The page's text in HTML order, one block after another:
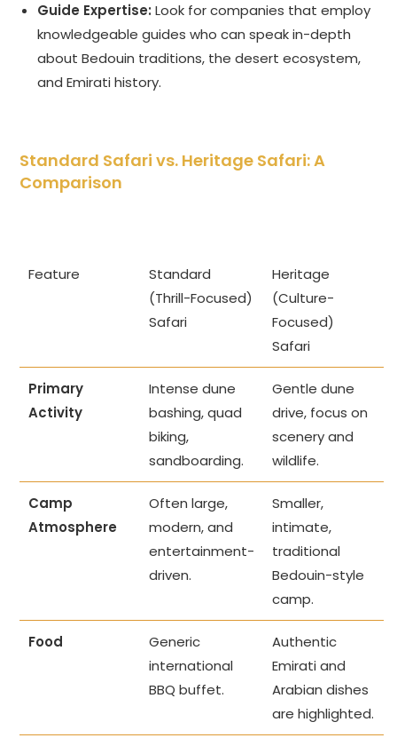
Guide Expertise: Look for companies that employ
knowledgeable guides who can speak in-depth
about Bedouin traditions, the desert ecosystem,
and Emirati history.
Standard Safari vs. Heritage Safari: A
Comparison
Feature
Standard
(Thrill-Focused)
Safari
Heritage
(Culture-
Focused)
Safari
Primary
Activity
Intense dune
bashing, quad
biking,
sandboarding.
Gentle dune
drive, focus on
scenery and
wildlife.
Camp
Atmosphere
Often large,
modern, and
entertainment-
driven.
Smaller,
intimate,
traditional
Bedouin-style
camp.
Food
Generic
international
BBQ buffet.
Authentic
Emirati and
Arabian dishes
are highlighted.